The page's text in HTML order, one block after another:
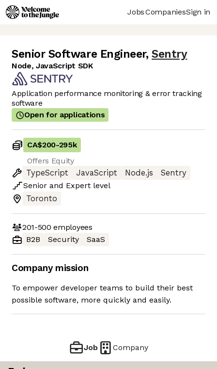
JobsCompaniesSign in
Senior Software Engineer, Sentry
Node, JavaScript SDK
Application performance monitoring & error tracking
software
Open for applications
CA$200-295k
Offers Equity
TypeScript
JavaScript Node.js
Sentry
Senior and Expert level
Toronto
201-500 employees
B2B
Security SaaS
Company mission
To empower developer teams to build their best
possible software, more quickly and easily.
Job Company